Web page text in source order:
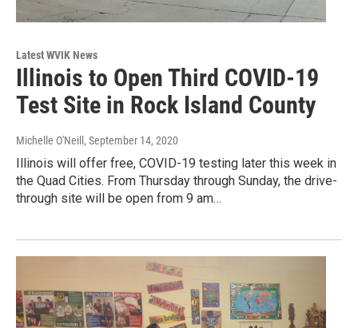
Latest WVIK News
Illinois to Open Third COVID-19
Test Site in Rock Island County
Michelle O'Neill , September 14, 2020
Illinois will offer free, COVID-19 testing later this week in
the Quad Cities. From Thursday through Sunday, the drive-
through site will be open from 9 am…